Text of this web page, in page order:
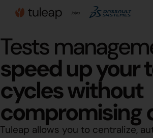
Cookies management panel
Tests
speed up your
cycles without
compromising
Tuleap allows you to centralize,